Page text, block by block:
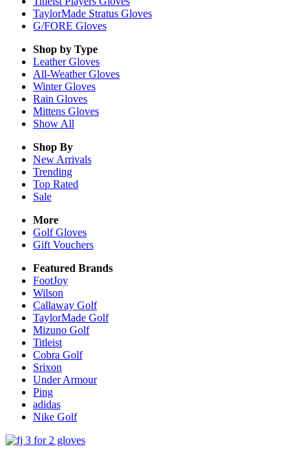
TaylorMade Stratus Gloves
G/FORE Gloves
Shop by Type
LeatherGloves
All-WeatherGloves
WinterGloves
Rain Gloves
Mittens Gloves
Show All
Shop By
New Arrivals
Trending
Top Rated
Sale
More
Golf Gloves
Gift Vouchers
Featured Brands
FootJoy
Wilson
Callaway Golf
TaylorMade Golf
Mizuno Golf
Titleist
Cobra Golf
Srixon
Under Armour
Ping
adidas
Nike Golf